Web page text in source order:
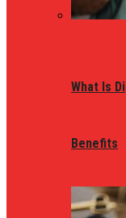
What Is
Benefits